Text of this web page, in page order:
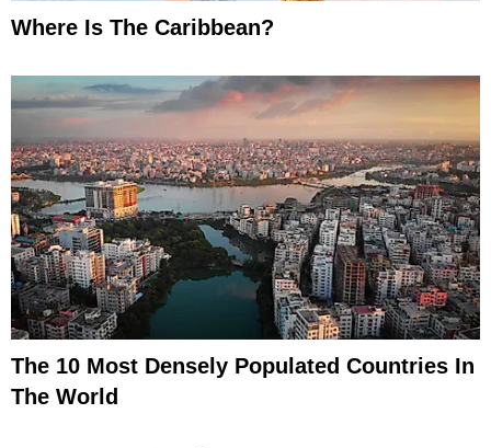
Where Is The Caribbean?
The 10 Most Densely Populated Countries In
The World